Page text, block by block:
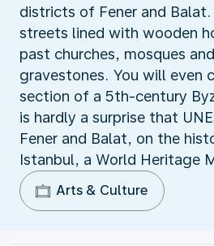
districts of Fener and
streets lined with wooden
past churches, mosques
gravestones. You will even
section of a 5th-century
is hardly a surprise that
Fener and Balat, on the
Istanbul, a World Heritage
Arts & Culture